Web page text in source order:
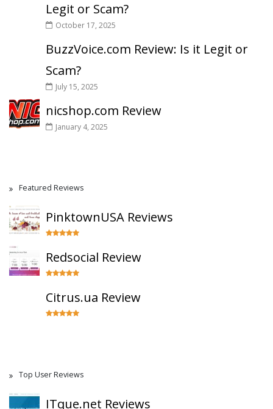
Legit or Scam?
October 17, 2025
BuzzVoice.com Review: Is it Legit or
Scam?
July 15, 2025
nicshop.com Review
January 4, 2025
Featured Reviews
PinktownUSA Reviews
Redsocial Review
Citrus.ua Review
Top User Reviews
ITque.net Reviews